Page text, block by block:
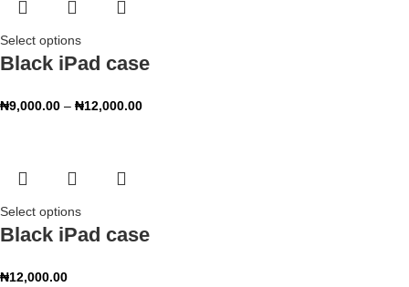
Select options
Black iPad case
₦9,000.00 – ₦12,000.00
Select options
Black iPad case
₦12,000.00